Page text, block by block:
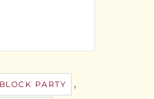
BLOCK PARTY ,